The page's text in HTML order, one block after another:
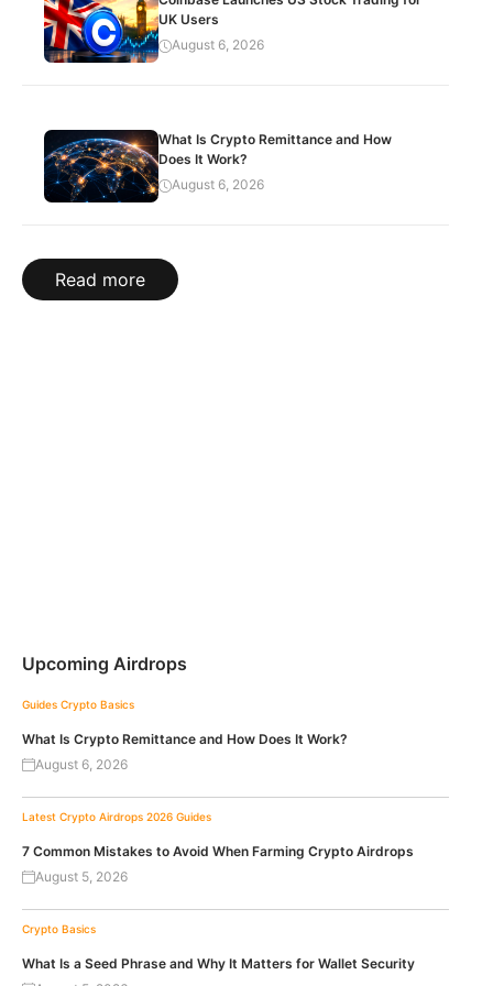
UK Users
August 6, 2026
What Is Crypto Remittance and How
Does It Work?
August 6, 2026
Read more
Upcoming Airdrops
Guides Crypto Basics
What Is Crypto Remittance and How Does It Work?
August 6, 2026
Latest Crypto Airdrops 2026 Guides
7 Common Mistakes to Avoid When Farming Crypto Airdrops
August 5, 2026
Crypto Basics
What Is a Seed Phrase and Why It Matters for Wallet Security